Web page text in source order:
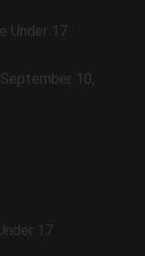
Under 17
September 10,
17